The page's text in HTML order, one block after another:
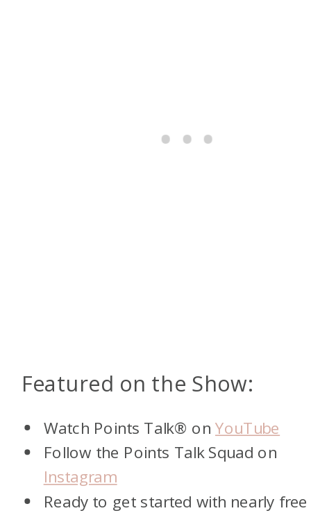
Featured on the Show:
Watch Points Talk® onYouTube
Follow the Points Talk Squad on
Instagram
Ready to get started with nearly free